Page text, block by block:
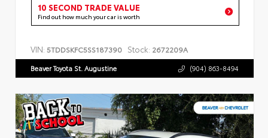
10 SECOND TRADE VALUE
Find out how much your car is worth
VIN: 5TDDSKFC5SS187390 Stock: 2672209A
Beaver Toyota St. Augustine (904) 863-8494